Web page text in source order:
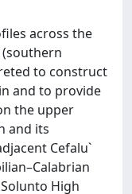
across the
to construct
and to provide
the upper
and its
Cefalu`
High